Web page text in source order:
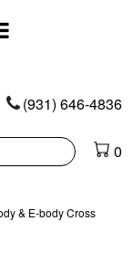
(931) 646-4836
0
& E-body Cross